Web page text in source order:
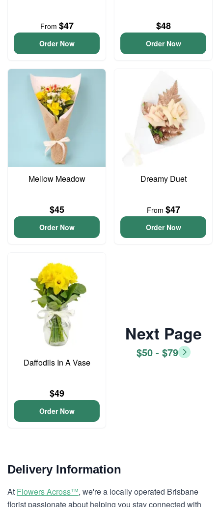
From $47
Order Now
$48
Order Now
Mellow Meadow
$45
Order Now
Dreamy Duet
From $47
Order Now
Daffodils In A Vase
$49
Order Now
Next Page
$50 - $79
Delivery Information
At Flowers Across™, we're a locally operated Brisbane
florist passionate about helping you stay connected with